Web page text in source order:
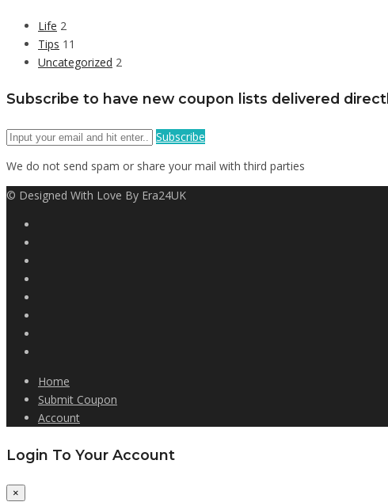
Life 2
Tips 11
Uncategorized 2
Subscribe to have new coupon lists delivered
Subscribe
We do not send spam or share your mail with third parties
© Designed With Love By Era24UK
Home
Submit Coupon
Account
Login To Your Account
×